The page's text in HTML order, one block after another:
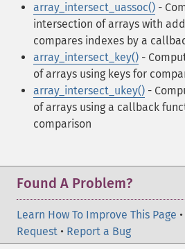
array_intersect_uassoc() -
intersection of arrays with
compares indexes by a
array_intersect_key() -
of arrays using keys for
array_intersect_ukey() -
of arrays using a callback
comparison
Found A Problem?
Learn How To Improve This Page •
Request • Report a Bug